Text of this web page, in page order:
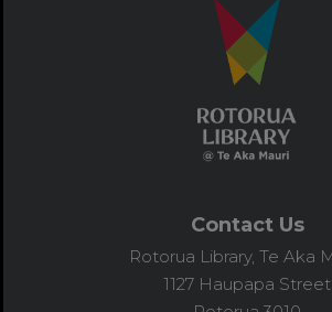
Contact Us
Rotorua Library, Te Aka
1127 Haupapa Street